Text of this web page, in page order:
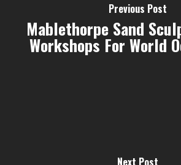
Previous Post
Mablethorpe Sand
Workshops For World
Next Post